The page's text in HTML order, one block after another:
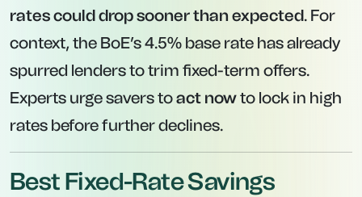
rates could drop sooner than expected. For
context, the BoE’s 4.5% base rate has already
spurred lenders to trim fixed-term offers.
Experts urge savers toact nowto lock in high
rates before further declines.
Best Fixed-Rate Savings